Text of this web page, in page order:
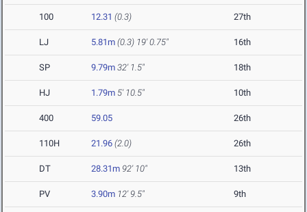
100 12.31 (0.3) 27th
LJ 5.81m (0.3) 19' 0.75" 16th
SP 9.79m 32' 1.5" 18th
HJ 1.79m 5' 10.5" 10th
400 59.05 26th
110H 21.96 (2.0) 26th
DT 28.31m 92' 10" 13th
PV 3.90m 12' 9.5" 9th